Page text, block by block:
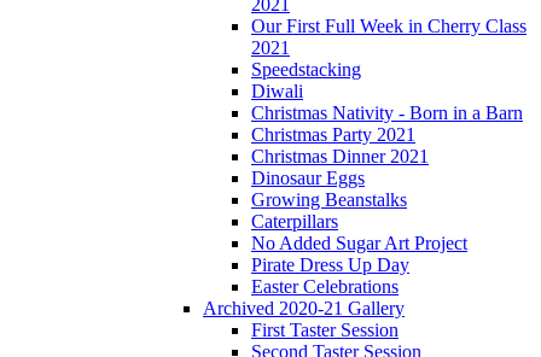
2021
Our First Full Week in Cherry Class
2021
Speedstacking
Diwali
Christmas Nativity - Born in a Barn
Christmas Party 2021
Christmas Dinner 2021
Dinosaur Eggs
Growing Beanstalks
Caterpillars
No Added Sugar Art Project
Pirate Dress Up Day
Easter Celebrations
Archived 2020-21 Gallery
First Taster Session
Second Taster Session